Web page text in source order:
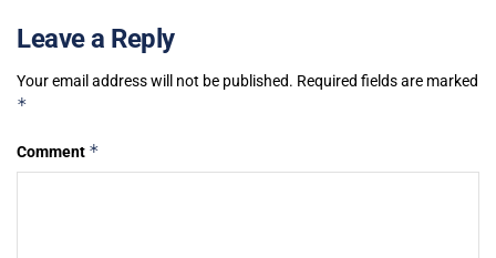
Leave a Reply
Your email address will not be published. Required fields are marked
*
Comment *